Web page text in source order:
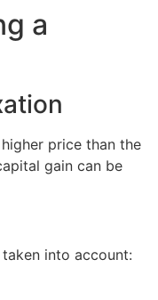
a
price than the
gain can be
into account: